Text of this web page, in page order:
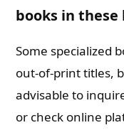
books in these
Some specialized
out-of-print titles,
advisable to
or check online